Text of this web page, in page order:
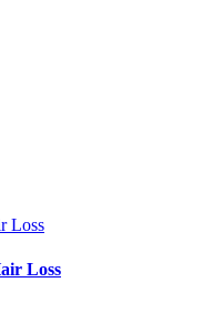
Loss
Loss